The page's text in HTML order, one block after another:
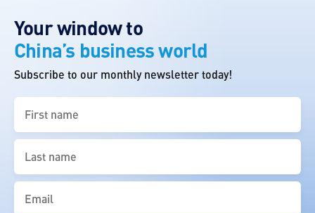
Your window to
China’s business world
Subscribe to our monthly newsletter today!
name
(Required)
name
(Required)
Email
(Required)